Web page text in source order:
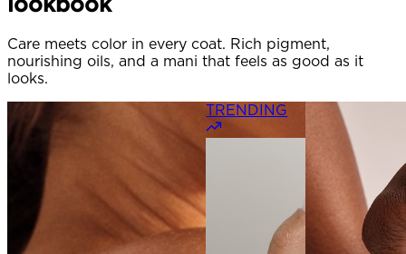
Care meets color in every coat. Rich pigment,
nourishing oils, and a mani that feels as good as it
looks.
TRENDING